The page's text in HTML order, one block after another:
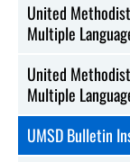
United
Multiple
United
Multiple
UMSD Bulletin